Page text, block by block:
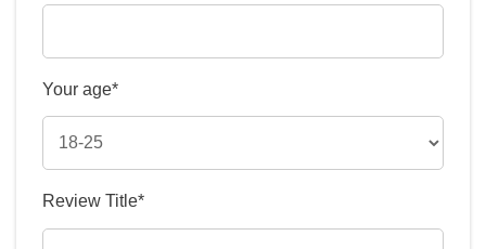
Your age*
Review Title*